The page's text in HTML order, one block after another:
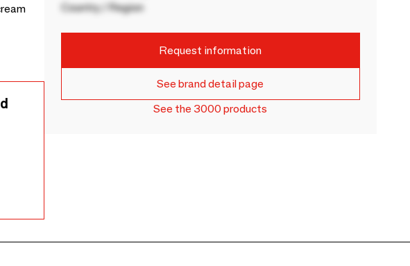
Country / Region
Request information
See brand detail page
See the 3000 products